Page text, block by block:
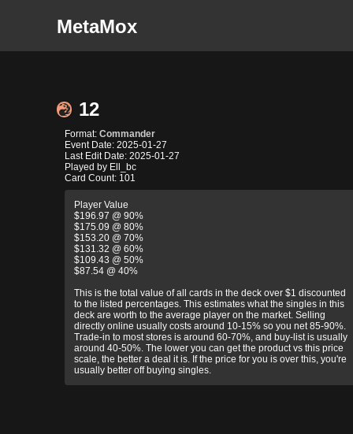
MetaMox
12
Format: Commander
Event Date: 2025-01-27
Last Edit Date: 2025-01-27
Played by Ell_bc
Card Count: 101
Player Value
$196.97 @ 90%
$175.09 @ 80%
$153.20 @ 70%
$131.32 @ 60%
$109.43 @ 50%
$87.54 @ 40%
This is the total value of all cards in the deck over $1 discounted
to the listed percentages. This estimates what the singles in this
deck are worth to the average player on the market. Selling
directly online usually costs around 10-15% so you net 85-90%.
Trade-in to most stores is around 60-70%, and buy-list is usually
around 40-50%. The lower you can get the product vs this price
scale, the better a deal it is. If the price for you is over this, you're
usually better off buying singles.